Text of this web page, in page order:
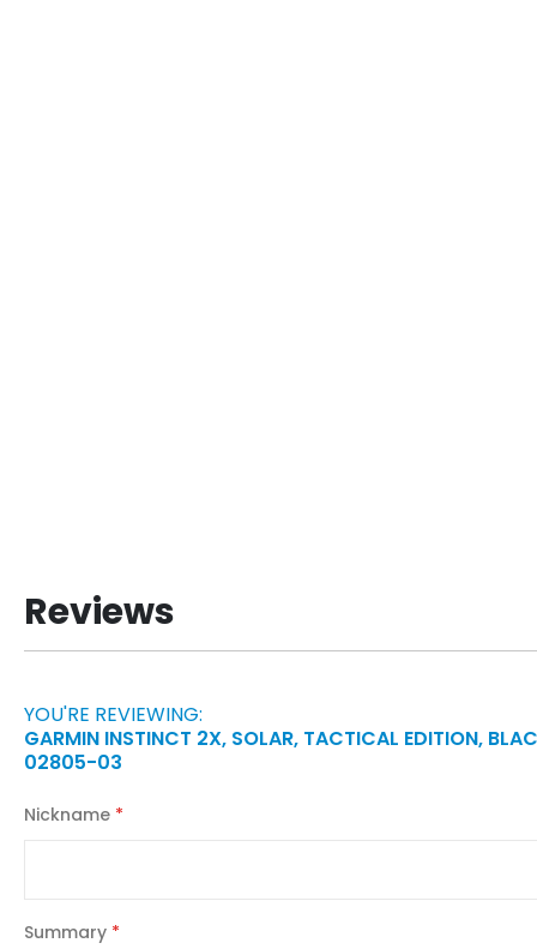
Reviews
YOU'RE REVIEWING:
GARMIN INSTINCT 2X, SOLAR, TACTICAL EDITION,
02805-03
Nickname
Summary